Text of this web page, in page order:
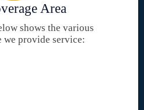
Area
shows the various
we provide service: